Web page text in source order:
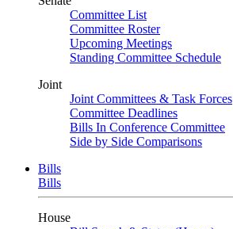
Committee List
Committee Roster
Upcoming Meetings
Standing Committee Schedule
Joint
Joint Committees & Task Forces
Committee Deadlines
Bills In Conference Committee
Side by Side Comparisons
Bills
Bills
House